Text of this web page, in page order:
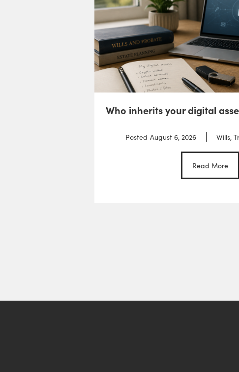
Who inherits your digital
Posted August 6, 2026 Wills,
Read More